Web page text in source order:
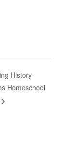
History
Homeschool